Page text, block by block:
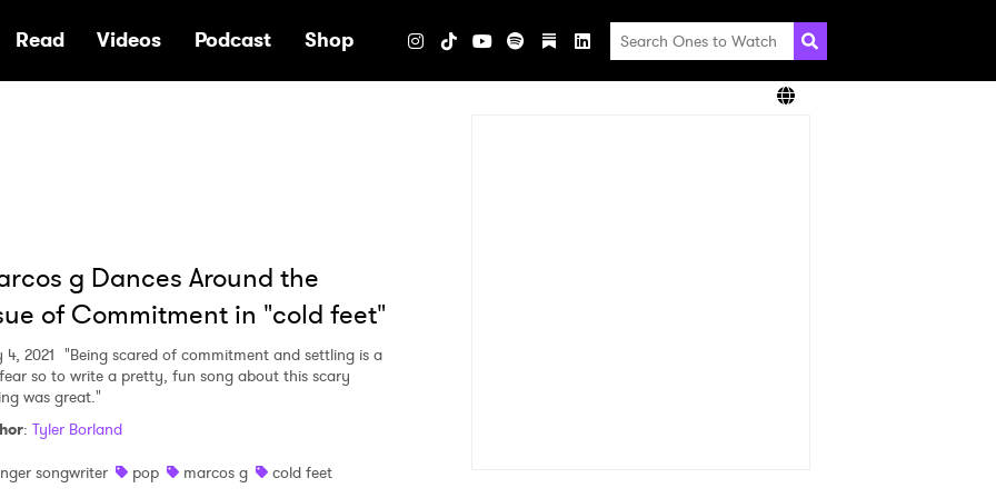
Read Videos Podcast Shop
g Dances Around the
of Commitment in "cold feet"
4, 2021 "Being scared of commitment and settling is a
so to write a pretty, fun song about this scary
was great."
: Tyler Borland
songwriter
pop marcos g cold feet